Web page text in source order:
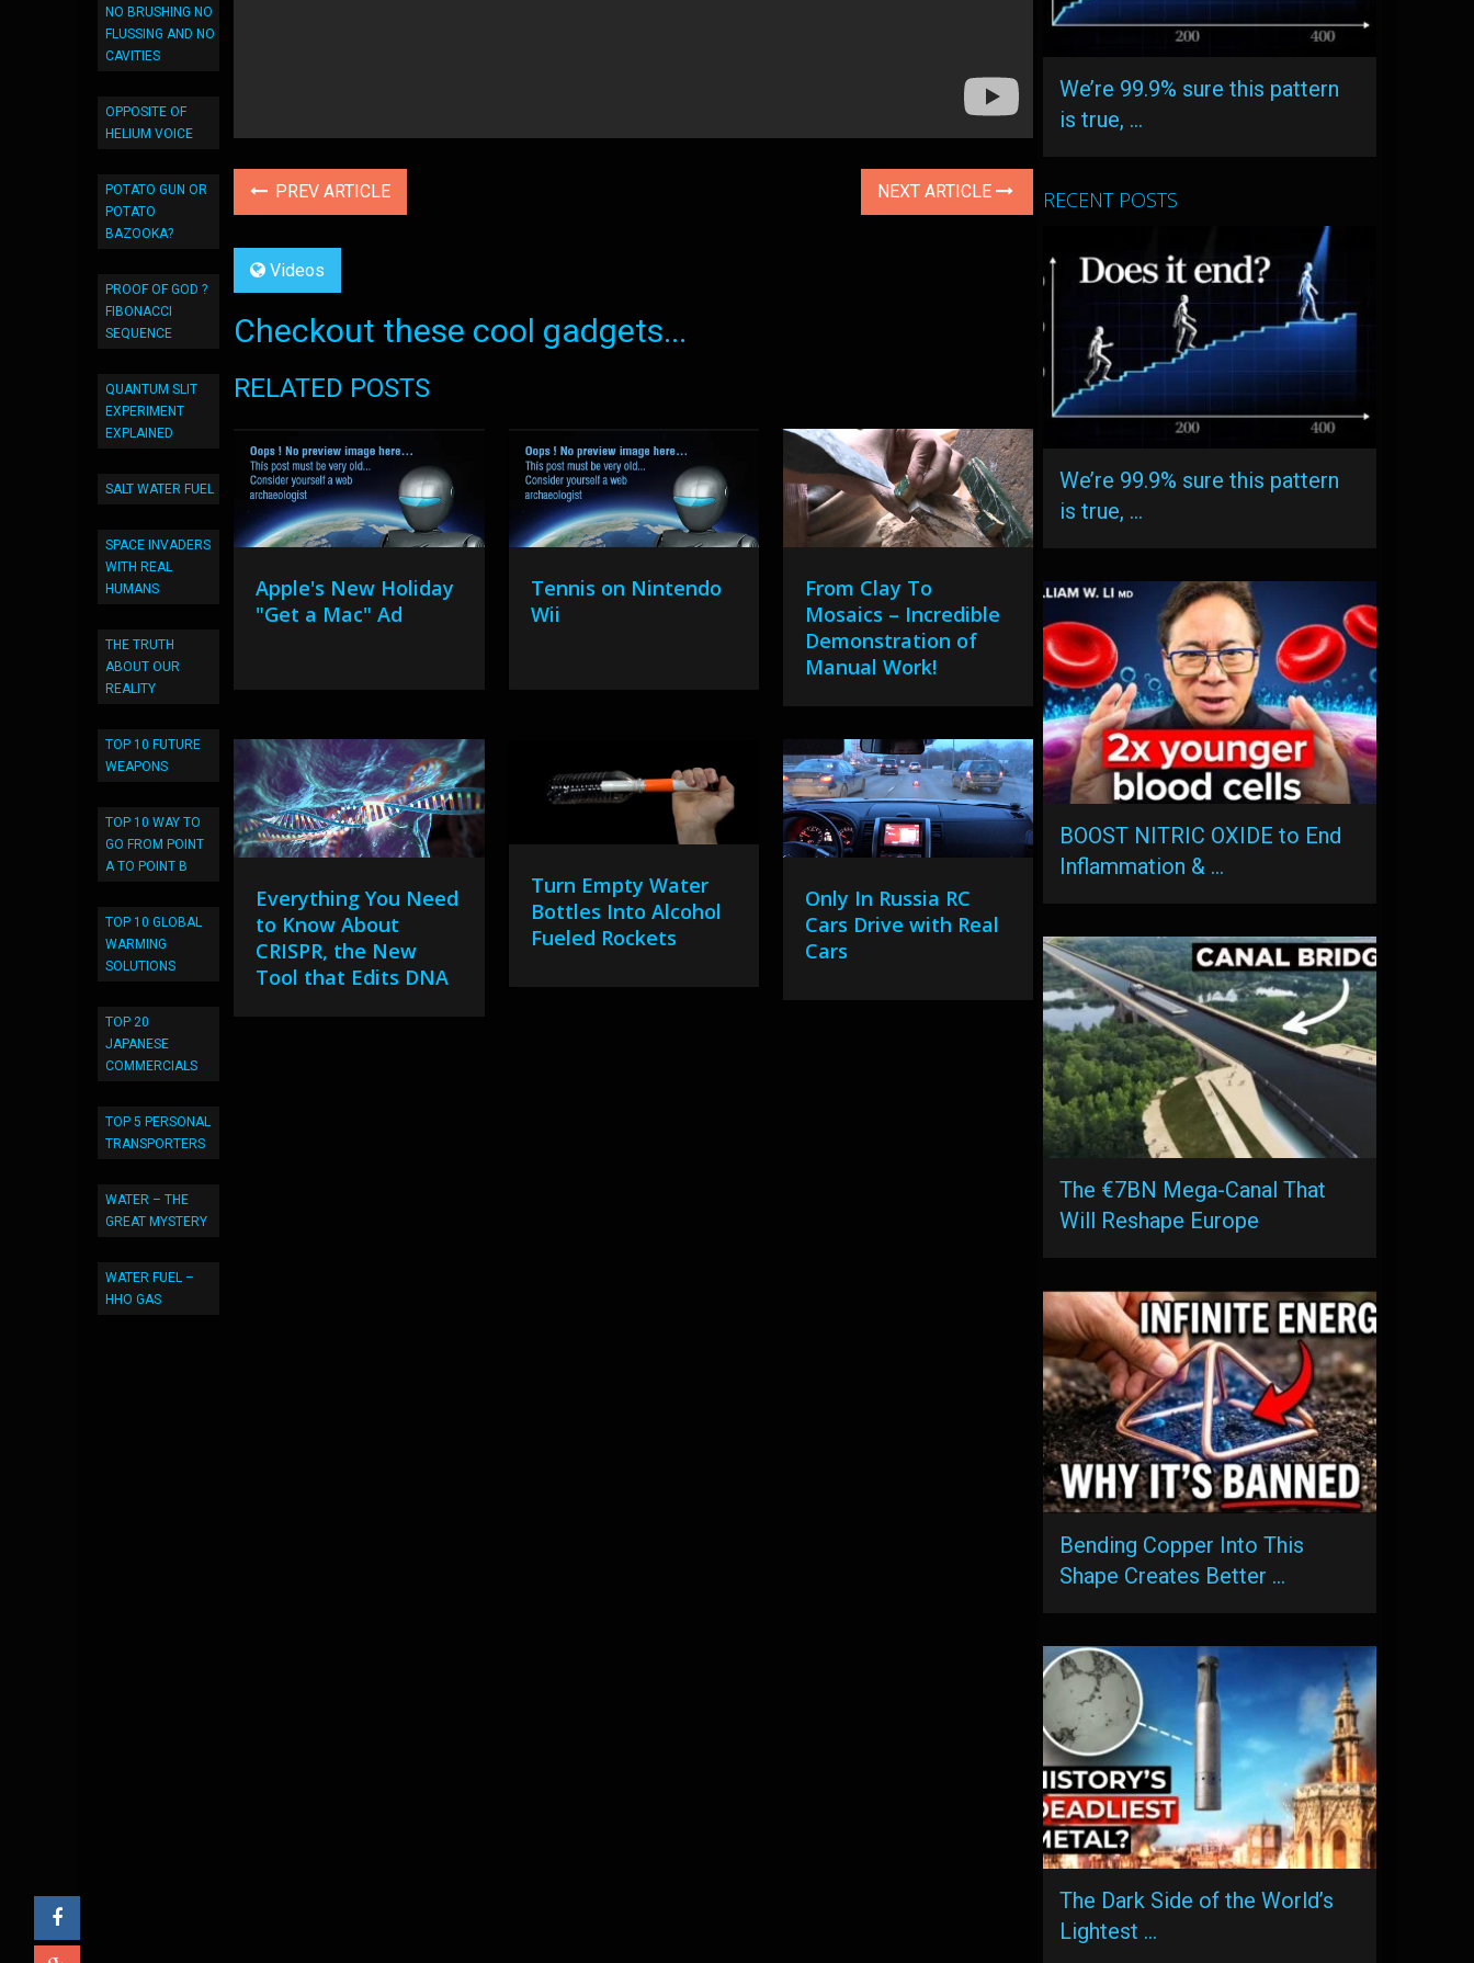
NO BRUSHING NO
FLUSSING AND NO
CAVITIES
OPPOSITE OF
HELIUM VOICE
POTATO GUN OR
POTATO
BAZOOKA?
PROOF OF GOD ?
FIBONACCI
SEQUENCE
QUANTUM SLIT
EXPERIMENT
EXPLAINED
SALT WATER FUEL
SPACE INVADERS
WITH REAL
HUMANS
THE TRUTH
ABOUT OUR
REALITY
TOP 10 FUTURE
WEAPONS
TOP 10 WAY TO
GO FROM POINT
A TO POINT B
TOP 10 GLOBAL
WARMING
SOLUTIONS
TOP 20
JAPANESE
COMMERCIALS
TOP 5 PERSONAL
TRANSPORTERS
WATER – THE
GREAT MYSTERY
WATER FUEL –
HHO GAS
PREV ARTICLE NEXT ARTICLE
Videos
Checkout these cool gadgets...
RELATED POSTS
Apple's New Holiday
"Get a Mac" Ad
Tennis on Nintendo
Wii
From Clay To
Mosaics – Incredible
Demonstration of
Manual Work!
Everything You Need
to Know About
CRISPR, the New
Tool that Edits DNA
Turn Empty Water
Bottles Into Alcohol
Fueled Rockets
Only In Russia RC
Cars Drive with Real
Cars
We’re 99.9% sure this pattern
is true, …
RECENT POSTS
We’re 99.9% sure this pattern
is true, …
BOOST NITRIC OXIDE to End
Inflammation & …
The €7BN Mega-Canal That
Will Reshape Europe
Bending Copper Into This
Shape Creates Better …
The Dark Side of the World’s
Lightest …